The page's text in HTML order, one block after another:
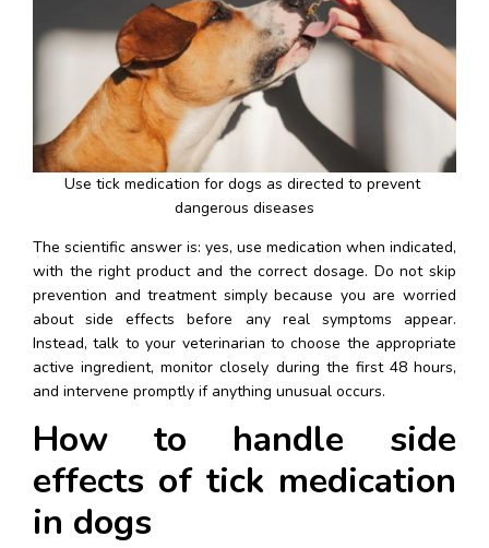
Use tick medication for dogs as directed to prevent
dangerous diseases
The scientific answer is: yes, use medication when indicated,
with the right product and the correct dosage. Do not skip
prevention and treatment simply because you are worried
about side effects before any real symptoms appear.
Instead, talk to your veterinarian to choose the appropriate
active ingredient, monitor closely during the first 48 hours,
and intervene promptly if anything unusual occurs.
How to handle side
effects of tick medication
in dogs